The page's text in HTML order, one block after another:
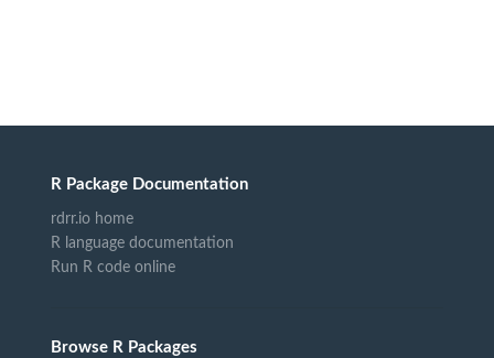
R Package Documentation
rdrr.io home
R language documentation
Run R code online
Browse R Packages